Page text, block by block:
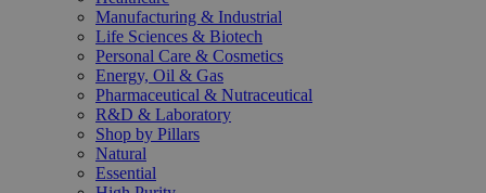
Manufacturing & Industrial
Life Sciences & Biotech
Personal Care & Cosmetics
Energy, Oil & Gas
Pharmaceutical & Nutraceutical
R&D & Laboratory
Shop by Pillars
Natural
Essential